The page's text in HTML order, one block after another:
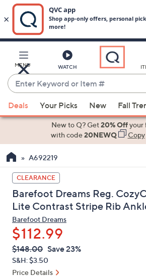
Main
Content
MENU WATCH
Enter
Keyword
or
Item
suggestions
the
up
and
down
arrow
keys
or
swipe
left
and
Deals Your Picks New Fall
New to Q? Get20% Offyour
with code20NEWQ Copy
A692219
CLEARANCE
Barefoot Dreams Reg.
Lite Contrast Stripe Rib
Barefoot Dreams
$112.99
QVC
PRICE:
Deleted
$148.00 Save 23%
S&H: $3.50
Price Details